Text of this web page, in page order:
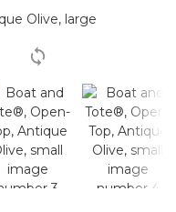
Reviews.
page
link.